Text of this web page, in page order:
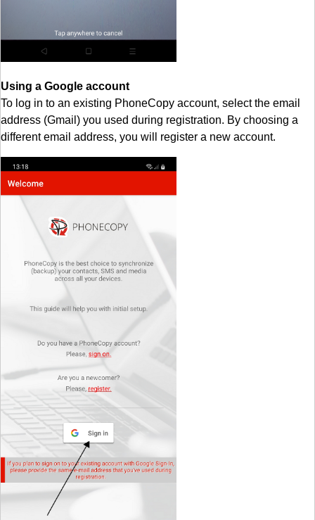
Using a Google account
To log in to an existing PhoneCopy account, select the email
address (Gmail) you used during registration. By choosing a
different email address, you will register a new account.